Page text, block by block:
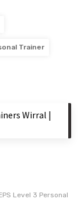
Trainer
Wirral |
Level 3 Personal